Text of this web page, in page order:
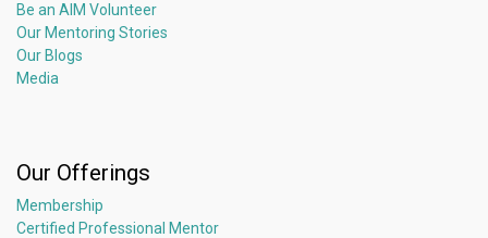
Be an AIM Volunteer
Our Mentoring Stories
Our Blogs
Media
Our Offerings
Membership
Certified Professional Mentor